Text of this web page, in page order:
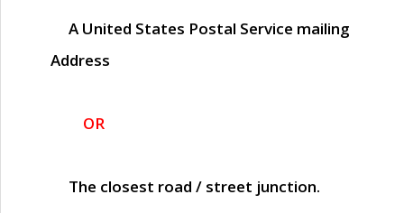
A United States Postal Service mailing
Address
OR
The closest road / street junction.